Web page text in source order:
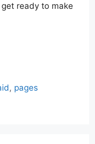
ready to make
, pages